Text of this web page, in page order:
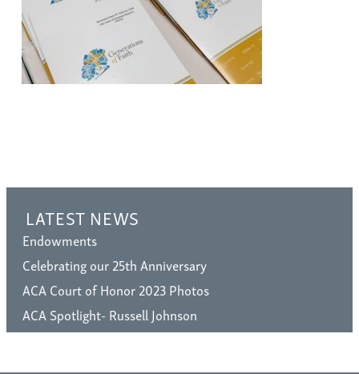
LATEST NEWS
Endowments
Celebrating our 25th Anniversary
ACA Court of Honor 2023 Photos
ACA Spotlight- Russell Johnson